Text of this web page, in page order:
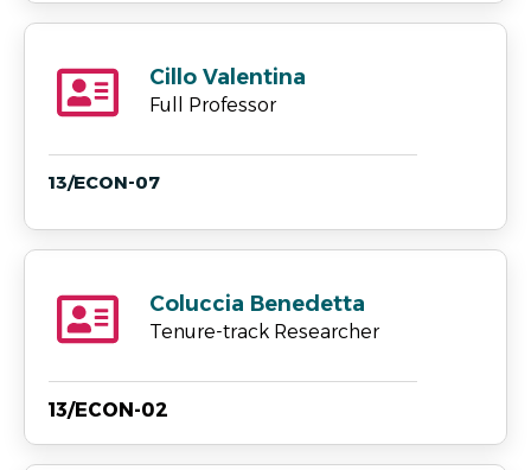
Cillo Valentina
Full Professor
13/ECON-07
Coluccia Benedetta
Tenure-track Researcher
13/ECON-02